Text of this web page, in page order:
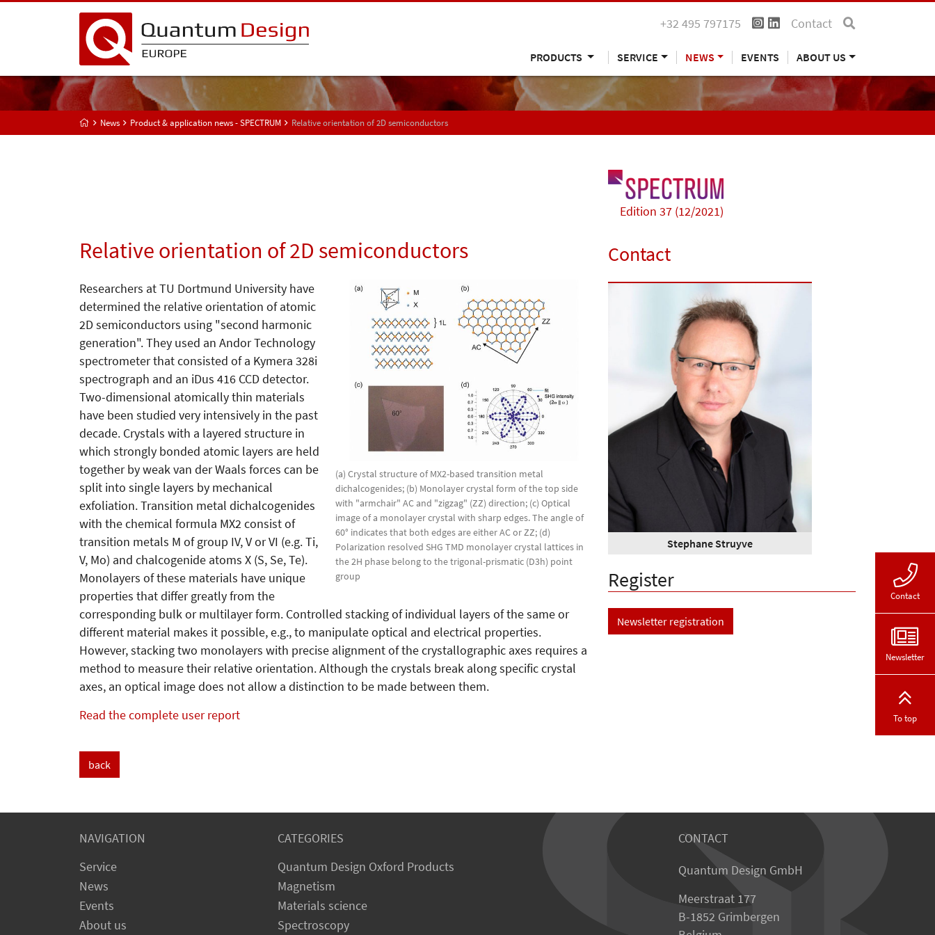
+32 495 797175 Contact
PRODUCTS SERVICE NEWS EVENTS ABOUT US
News Product & application news - SPECTRUM Relative orientation of 2D semiconductors
Edition 37 (12/2021)
Relative orientation of 2D semiconductors
(a) Crystal structure of MX2-based transition metal
dichalcogenides; (b) Monolayer crystal form of the top side
with "armchair" AC and "zigzag" (ZZ) direction; (c) Optical
image of a monolayer crystal with sharp edges. The angle of
60° indicates that both edges are either AC or ZZ; (d)
Polarization resolved SHG TMD monolayer crystal lattices in
the 2H phase belong to the trigonal-prismatic (D3h) point
group
Researchers at TU Dortmund University have
determined the relative orientation of atomic
2D semiconductors using "second harmonic
generation". They used an Andor Technology
spectrometer that consisted of a Kymera 328i
spectrograph and an iDus 416 CCD detector.
Two-dimensional atomically thin materials
have been studied very intensively in the past
decade. Crystals with a layered structure in
which strongly bonded atomic layers are held
together by weak van der Waals forces can be
split into single layers by mechanical
exfoliation. Transition metal dichalcogenides
with the chemical formula MX2 consist of
transition metals M of group IV, V or VI (e.g. Ti,
V, Mo) and chalcogenide atoms X (S, Se, Te).
Monolayers of these materials have unique
properties that differ greatly from the
corresponding bulk or multilayer form. Controlled stacking of individual layers of the same or
different material makes it possible, e.g., to manipulate optical and electrical properties.
However, stacking two monolayers with precise alignment of the crystallographic axes requires a
method to measure their relative orientation. Although the crystals break along specific crystal
axes, an optical image does not allow a distinction to be made between them.
Read the complete user report
back
Contact
Stephane Struyve
Register
Newsletter registration
NAVIGATION
Service
News
Events
About us
CATEGORIES
Quantum Design Oxford Products
Magnetism
Materials science
Spectroscopy
CONTACT
Quantum Design GmbH
Meerstraat 177
B-1852 Grimbergen
Contact
Newsletter
To top